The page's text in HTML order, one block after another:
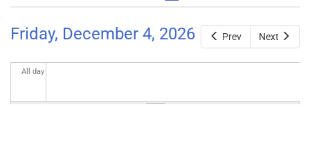
Prev Next
Friday, December 4, 2026
All day